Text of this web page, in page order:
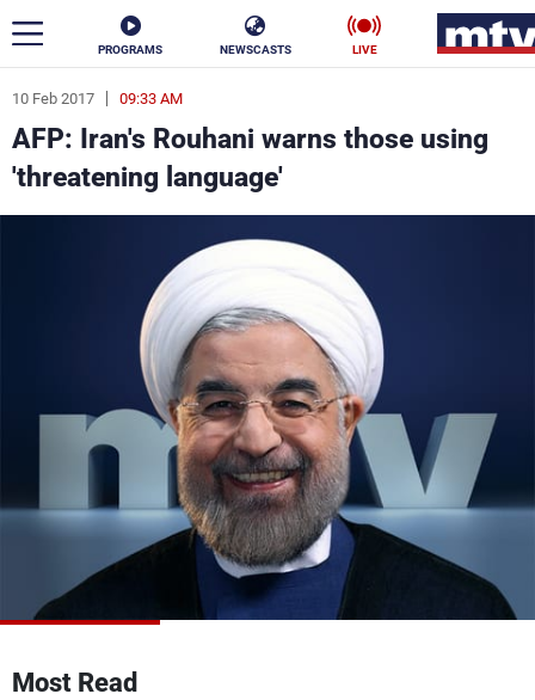
PROGRAMS NEWSCASTS LIVE
10 Feb 2017 09:33 AM
AFP: Iran's Rouhani warns those using
'threatening language'
Most Read
ar
News
Politics Business
Stars
Sports
The Programs
Watch
Frequencies
About MTV